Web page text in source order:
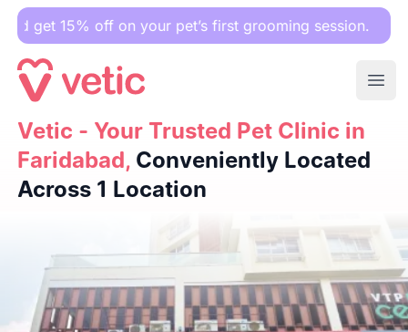
off on your pet’s first grooming session.
Vetic - Your Trusted Pet Clinic in Faridabad,Conveniently
Vetic - Your Trusted Pet Clinic in
Faridabad, Conveniently Located
Across 1 Location